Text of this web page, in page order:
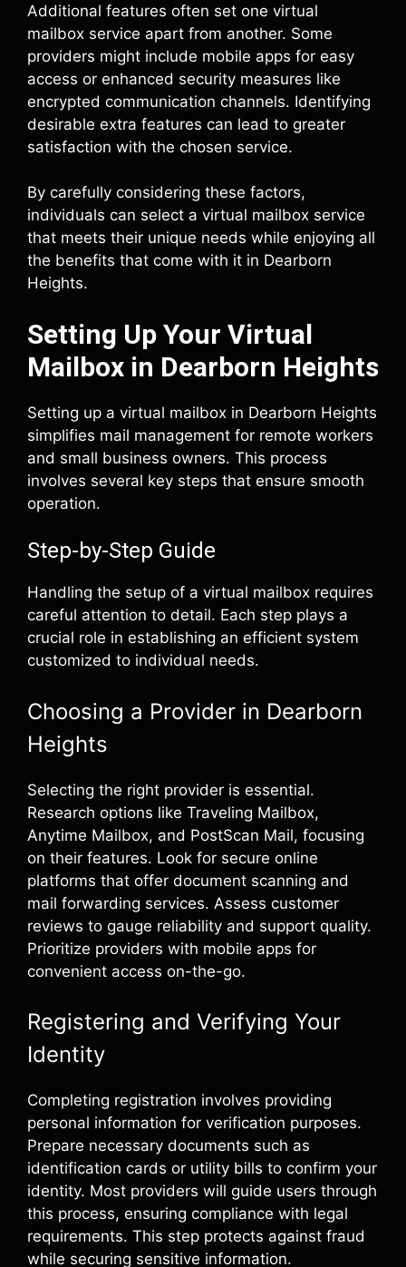
Additional features often set one virtual
mailbox service apart from another. Some
providers might include mobile apps for easy
access or enhanced security measures like
encrypted communication channels. Identifying
desirable extra features can lead to greater
satisfaction with the chosen service.
By carefully considering these factors,
individuals can select a virtual mailbox service
that meets their unique needs while enjoying all
the benefits that come with it in Dearborn
Heights.
Setting Up Your Virtual
Mailbox in Dearborn Heights
Setting up a virtual mailbox in Dearborn Heights
simplifies mail management for remote workers
and small business owners. This process
involves several key steps that ensure smooth
operation.
Step-by-Step Guide
Handling the setup of a virtual mailbox requires
careful attention to detail. Each step plays a
crucial role in establishing an efficient system
customized to individual needs.
Choosing a Provider in Dearborn
Heights
Selecting the right provider is essential.
Research options like Traveling Mailbox,
Anytime Mailbox, and PostScan Mail, focusing
on their features. Look for secure online
platforms that offer document scanning and
mail forwarding services. Assess customer
reviews to gauge reliability and support quality.
Prioritize providers with mobile apps for
convenient access on-the-go.
Registering and Verifying Your
Identity
Completing registration involves providing
personal information for verification purposes.
Prepare necessary documents such as
identification cards or utility bills to confirm your
identity. Most providers will guide users through
this process, ensuring compliance with legal
requirements. This step protects against fraud
while securing sensitive information.